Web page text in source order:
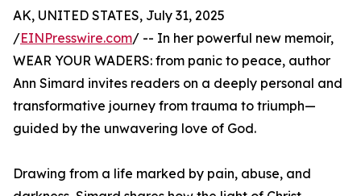
AK, UNITED STATES, July 31, 2025
/EINPresswire.com/ -- In her powerful new memoir,
WEAR YOUR WADERS: from panic to peace, author
Ann Simard invites readers on a deeply personal and
transformative journey from trauma to triumph—
guided by the unwavering love of God.
Drawing from a life marked by pain, abuse, and